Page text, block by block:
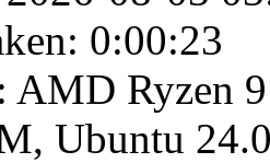
0:00:23
AMD Ryzen
Ubuntu